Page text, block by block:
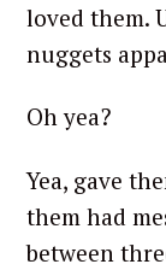
loved them.
nuggets
Oh yea?
Yea, gave
them had
between